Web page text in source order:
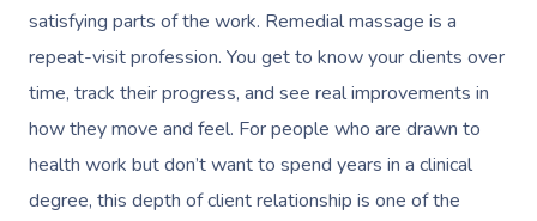
satisfying parts of the work. Remedial massage is a
repeat-visit profession. You get to know your clients over
time, track their progress, and see real improvements in
how they move and feel. For people who are drawn to
health work but don’t want to spend years in a clinical
degree, this depth of client relationship is one of the